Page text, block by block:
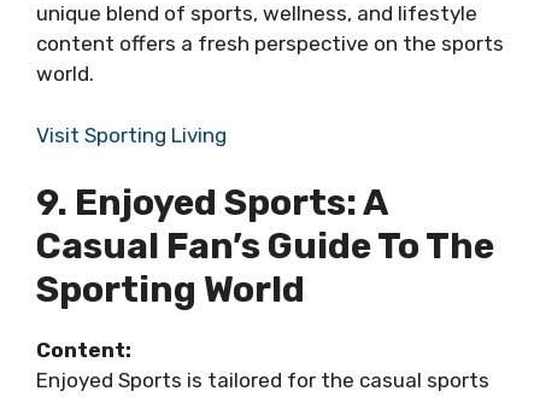
unique blend of sports, wellness, and lifestyle
content offers a fresh perspective on the sports
world.
Visit Sporting Living
9. Enjoyed Sports: A
Casual Fan’s Guide To The
Sporting World
Content:
Enjoyed Sports is tailored for the casual sports